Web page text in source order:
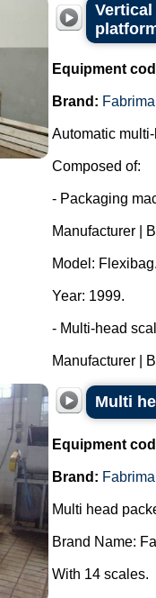
Equipment
Brand: Fabrima
Automatic
Composed of:
- Packaging
Manufacturer |
Model:
Year: 1999.
- Multi-head
Manufacturer |
Multi
Equipment
Brand: Fabrima
Multi head
Brand Name:
With 14 scales.